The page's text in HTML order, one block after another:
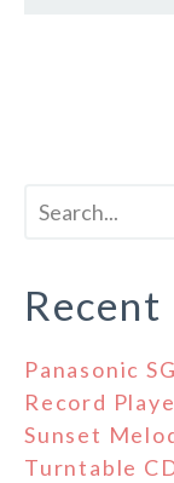
Recent
Panasonic
Record
Sunset
Turntable